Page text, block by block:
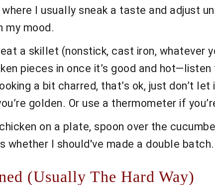
I usually sneak a taste and adjust
my mood.
a skillet (nonstick, cast iron, whatever
pieces in once it’s good and
a bit charred, that’s ok, just don’t
golden. Or use a thermometer if
on a plate, spoon over the
whether I should've made a double batch.
(Usually The Hard Way)